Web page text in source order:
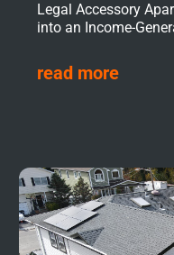
Legal Accessory
into an Income-
read more